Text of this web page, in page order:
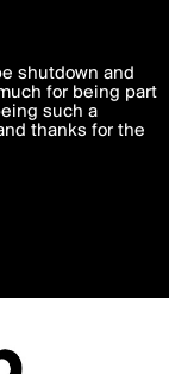
experience to
of Useand
in accordance
shutdown and
for being part
such a
thanks for the